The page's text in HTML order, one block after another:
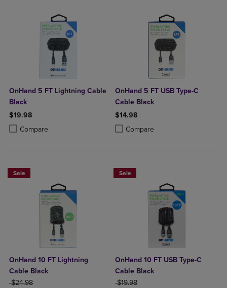
OnHand 5 FT Lightning Cable
Black
$19.98
Compare
Product added, Select 2 to 4 Products to Compare, Items added for
Product removed, Select 2 to 4 Products to Compare, Items added
OnHand 5 FT USB Type-C
Cable Black
$14.98
Compare
Product added, Select 2 to 4
Product removed, Select 2 to 4
Sale
OnHand 10 FT Lightning
Cable Black
ORIGINAL PRICE
$24.98
Sale
OnHand 10 FT USB Type-C
Cable Black
ORIGINAL PRICE
$19.98